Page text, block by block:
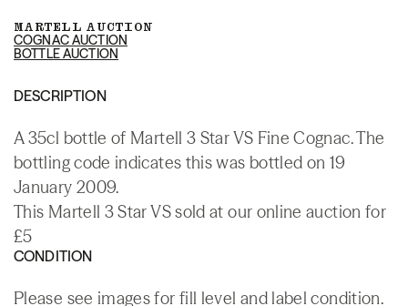
MARTELL AUCTION
COGNAC AUCTION
BOTTLE AUCTION
DESCRIPTION
A 35cl bottle of Martell 3 Star VS Fine Cognac. The
bottling code indicates this was bottled on 19
January 2009.
This Martell 3 Star VS sold at our online auction for
£5
CONDITION
Please see images for fill level and label condition.